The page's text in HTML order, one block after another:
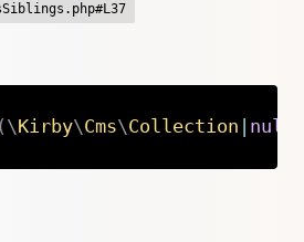
( \Kirby\Cms\Collection null
Copy